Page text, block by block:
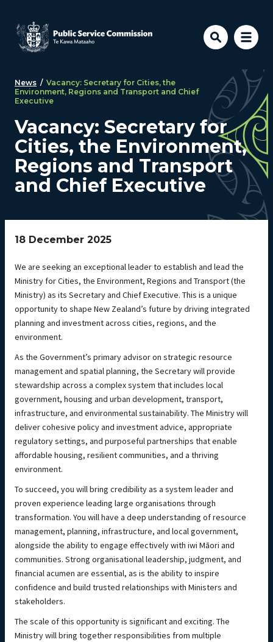
News / Vacancy: Secretary for Cities, the
Environment, Regions and Transport and Chief
Executive
Vacancy: Secretary for
Cities, the Environment,
Regions and Transport
and Chief Executive
18 December 2025
We are seeking an exceptional leader to establish and lead the
Ministry for Cities, the Environment, Regions and Transport (the
Ministry) as its Secretary and Chief Executive. This is a unique
opportunity to shape New Zealand’s future by driving integrated
planning and investment across cities, regions, and the
environment.
As the Government’s primary advisor on strategic resource
management and spatial planning, the Secretary will provide
stewardship across a complex system that includes local
government, housing and urban development, transport,
infrastructure, and environmental sustainability. The Ministry will
deliver cohesive policy and investment advice, appropriate
regulatory settings, and purposeful partnerships that enable
affordable housing, resilient communities, and a thriving
environment.
To succeed, you will bring credibility as a system leader and
proven experience leading large organisations through
transformation. You will have a deep understanding of resource
management, planning, infrastructure, and local government,
alongside the ability to engage effectively with iwi Māori and
communities. Strong organisational leadership, judgment, and
financial acumen are essential, as is the ability to inspire
confidence and build trusted relationships with Ministers and
stakeholders.
The scale of this opportunity is significant and exciting. The
Ministry will bring together responsibilities from multiple